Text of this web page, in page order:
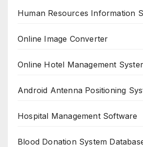
Human Resources Information
Online Image Converter
Online Hotel Management
Android Antenna Positioning
Hospital Management Software
Blood Donation System